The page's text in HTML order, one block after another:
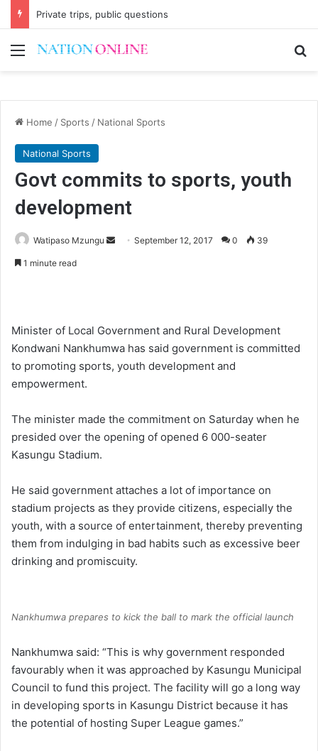
Private trips, public questions
Menu
Home / Sports / National Sports
National Sports
Govt commits to sports, youth
development
Watipaso Mzungu
Send September 12, 2017 0 39
1 minute read
Minister of Local Government and Rural Development
Kondwani Nankhumwa has said government is committed
to promoting sports, youth development and
empowerment.
The minister made the commitment on Saturday when he
presided over the opening of opened 6 000-seater
Kasungu Stadium.
He said government attaches a lot of importance on
stadium projects as they provide citizens, especially the
youth, with a source of entertainment, thereby preventing
them from indulging in bad habits such as excessive beer
drinking and promiscuity.
Nankhumwa prepares to kick the ball to mark the official launch
Nankhumwa said: “This is why government responded
favourably when it was approached by Kasungu Municipal
Council to fund this project. The facility will go a long way
in developing sports in Kasungu District because it has
the potential of hosting Super League games.”